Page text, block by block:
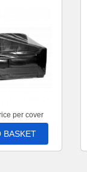
per cover
BASKET